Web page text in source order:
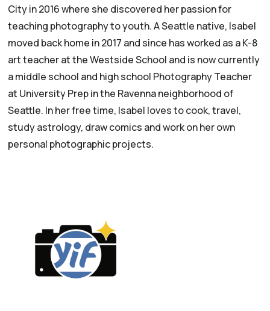
City in 2016 where she discovered her passion for
teaching photography to youth. A Seattle native, Isabel
moved back home in 2017 and since has worked as a K-8
art teacher at the Westside School and is now currently
a middle school and high school Photography Teacher
at University Prep in the Ravenna neighborhood of
Seattle. In her free time, Isabel loves to cook, travel,
study astrology, draw comics and work on her own
personal photographic projects.